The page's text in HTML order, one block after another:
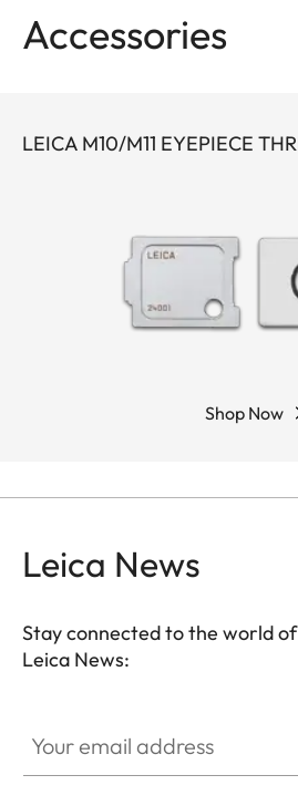
This magnifier cannot be used
Accessories
LEICA M10/M11 EYEPIECE
Shop Now
Leica News
Stay connected to the world
Leica News: